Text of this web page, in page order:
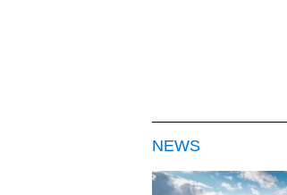
NEWS